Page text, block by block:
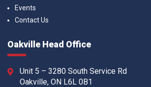
Events
Contact Us
Oakville Head Office
Unit 5 – 3280 South Service Rd
Oakville, ON L6L 0B1